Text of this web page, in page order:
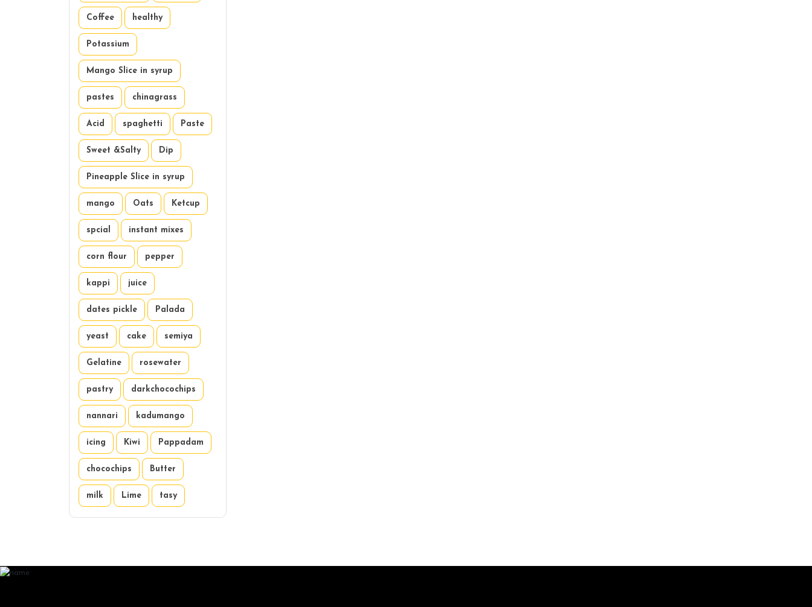
Coffee healthy
Potassium
Mango Slice in syrup
pastes chinagrass
Acid spaghetti Paste
Sweet &Salty Dip
Pineapple Slice in syrup
mango Oats Ketcup
spcial instant mixes
corn flour pepper
kappi juice
dates pickle Palada
yeast cake semiya
Gelatine rosewater
pastry darkchocochips
nannari kadumango
icing Kiwi Pappadam
chocochips Butter
milk Lime tasy